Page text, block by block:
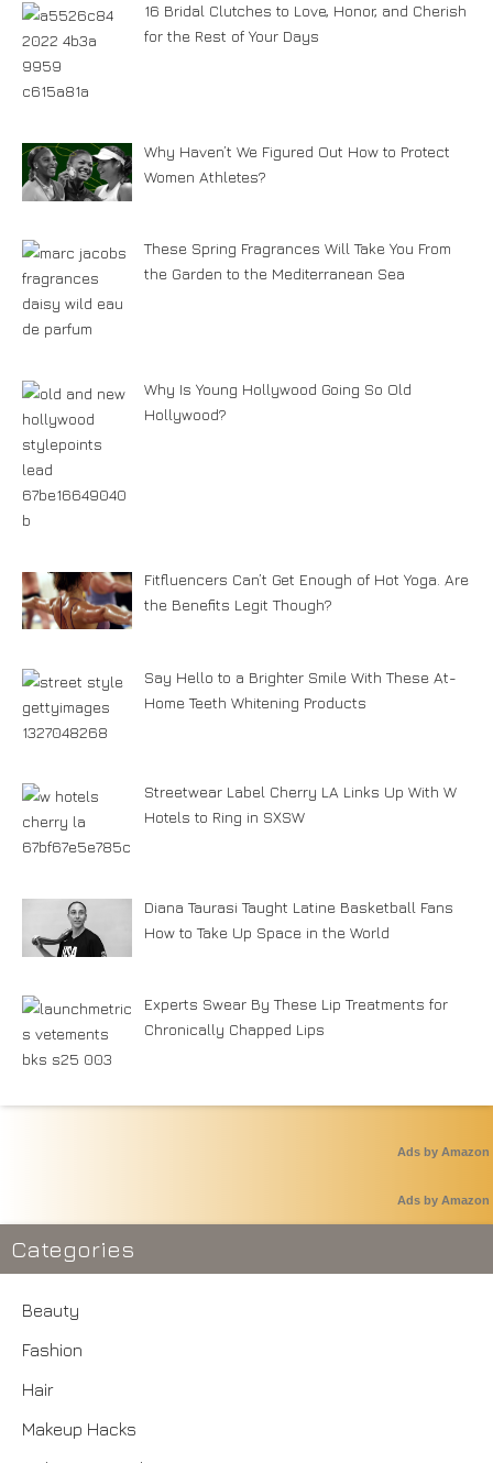
16 Bridal Clutches to Love, Honor, and Cherish
for the Rest of Your Days
Why Haven’t We Figured Out How to Protect
Women Athletes?
These Spring Fragrances Will Take You From
the Garden to the Mediterranean Sea
Why Is Young Hollywood Going So Old
Hollywood?
Fitfluencers Can’t Get Enough of Hot Yoga. Are
the Benefits Legit Though?
Say Hello to a Brighter Smile With These At-
Home Teeth Whitening Products
Streetwear Label Cherry LA Links Up With W
Hotels to Ring in SXSW
Diana Taurasi Taught Latine Basketball Fans
How to Take Up Space in the World
Experts Swear By These Lip Treatments for
Chronically Chapped Lips
Ads by Amazon
Ads by Amazon
Categories
Beauty
Fashion
Hair
Makeup Hacks